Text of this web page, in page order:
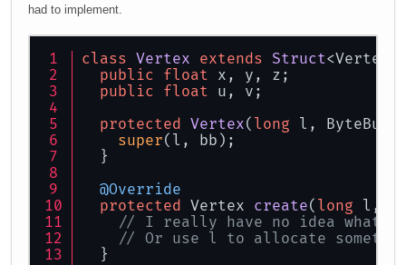
had to implement.
class Vertex extends Struct
public float x, y, z;
public float u, v;
protected Vertex( long l,
super(l, bb);
}
@Override
protected Vertex create( long l,
// I really have no idea what to
// Or use l to allocate
}